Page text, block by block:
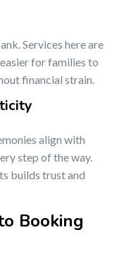
Services here are
for families to
financial strain.
align with
step of the way.
builds trust and
Booking